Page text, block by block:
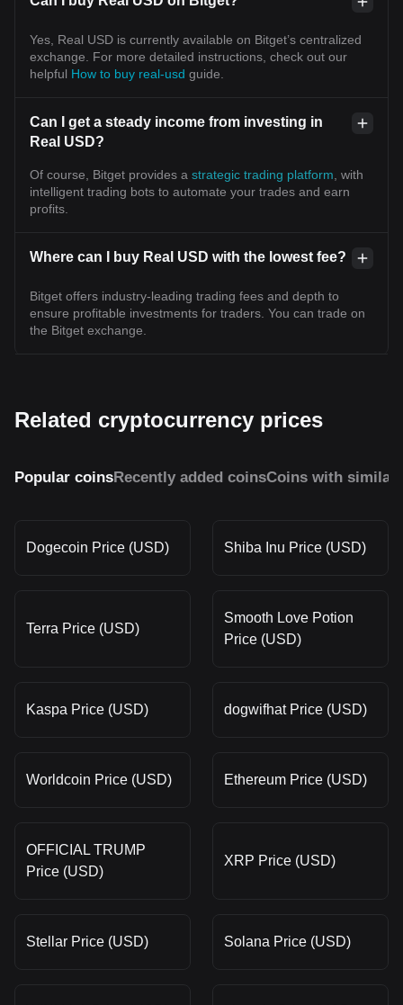
Yes, Real USD is currently available on Bitget’s centralized
exchange. For more detailed instructions, check out our
helpful How to buy real-usd guide.
Can I get a steady income from investing in
Real USD?
Of course, Bitget provides a strategic trading platform , with
intelligent trading bots to automate your trades and earn
profits.
Where can I buy Real USD with the lowest fee?
Bitget offers industry-leading trading fees and depth to
ensure profitable investments for traders. You can trade on
the Bitget exchange.
Related cryptocurrency prices
Popular coinsRecently added coinsCoins with similar
Dogecoin Price (USD) Shiba Inu Price (USD)
Terra Price (USD)
Smooth Love Potion
Price (USD)
Kaspa Price (USD) dogwifhat Price (USD)
Worldcoin Price (USD) Ethereum Price (USD)
OFFICIAL TRUMP
Price (USD)
XRP Price (USD)
Stellar Price (USD) Solana Price (USD)